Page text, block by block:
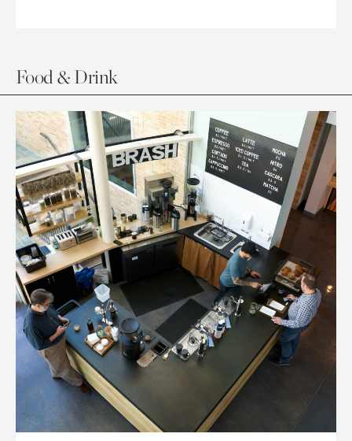
Food & Drink